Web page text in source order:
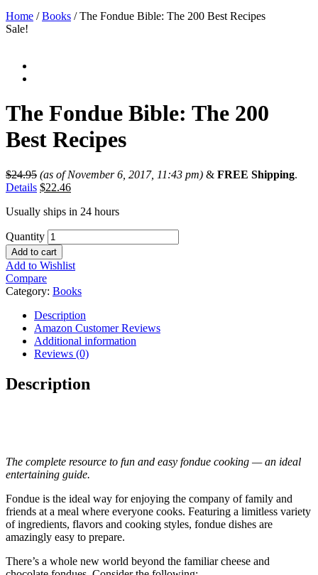
Home /Books / The Fondue Bible: The 200 Best Recipes
Sale!
The Fondue Bible: The 200
Best Recipes
$24.95 (as of November 6, 2017, 11:43 pm) & FREE Shipping.
Details $22.46
Usually ships in 24 hours
Quantity
Add to cart
Add to Wishlist
Compare
Category: Books
Description
Amazon Customer Reviews
Additional information
Reviews (0)
Description
The complete resource to fun and easy fondue cooking — an ideal
entertaining guide.
Fondue is the ideal way for enjoying the company of family and
friends at a meal where everyone cooks. Featuring a limitless variety
of ingredients, flavors and cooking styles, fondue dishes are
amazingly easy to prepare.
There’s a whole new world beyond the familiar cheese and